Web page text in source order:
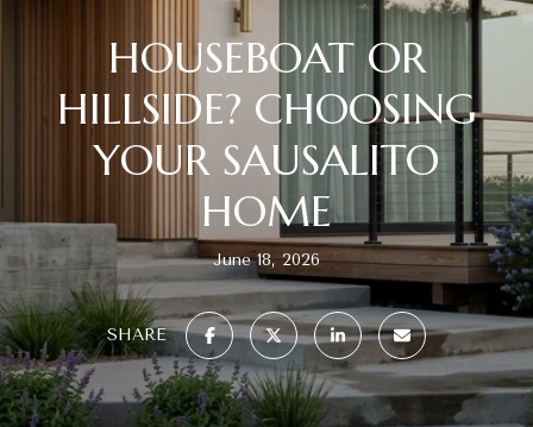
HOUSEBOAT OR
HILLSIDE? CHOOSING
YOUR SAUSALITO
HOME
June 18, 2026
SHARE